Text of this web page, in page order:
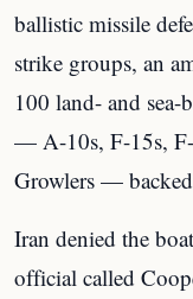
ballistic missile
strike groups, an
100 land- and sea-
— A-10s, F-15s,
Growlers —
Iran denied the
official called